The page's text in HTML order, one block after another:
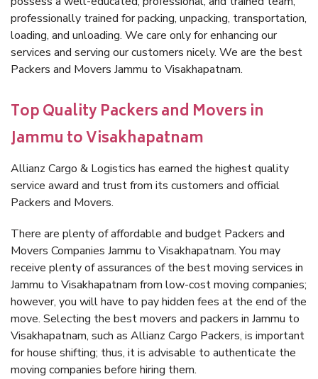
professionally trained for packing, unpacking, transportation,
loading, and unloading. We care only for enhancing our
services and serving our customers nicely. We are the best
Packers and Movers Jammu to Visakhapatnam.
Top Quality Packers and Movers in
Jammu to Visakhapatnam
Allianz Cargo & Logistics has earned the highest quality
service award and trust from its customers and official
Packers and Movers.
There are plenty of affordable and budget Packers and
Movers Companies Jammu to Visakhapatnam. You may
receive plenty of assurances of the best moving services in
Jammu to Visakhapatnam from low-cost moving companies;
however, you will have to pay hidden fees at the end of the
move. Selecting the best movers and packers in Jammu to
Visakhapatnam, such as Allianz Cargo Packers, is important
for house shifting; thus, it is advisable to authenticate the
moving companies before hiring them.